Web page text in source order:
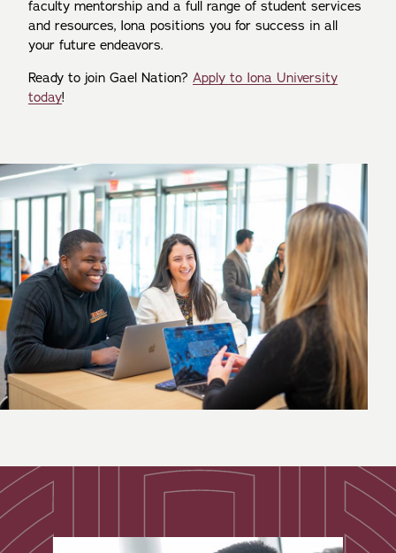
faculty mentorship and a full range of student services
and resources, Iona positions you for success in all
your future endeavors.
Ready to join Gael Nation? Apply to Iona University
today!